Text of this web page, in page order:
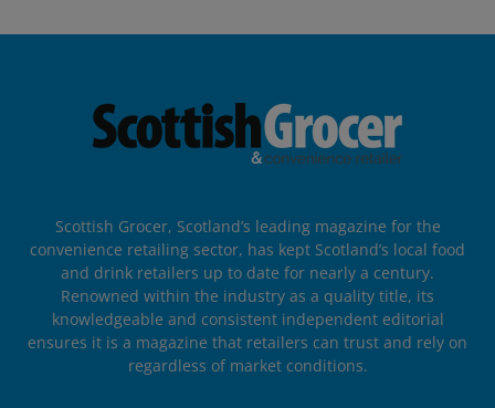
Scottish Grocer, Scotland’s leading magazine for the
convenience retailing sector, has kept Scotland’s local food
and drink retailers up to date for nearly a century.
Renowned within the industry as a quality title, its
knowledgeable and consistent independent editorial
ensures it is a magazine that retailers can trust and rely on
regardless of market conditions.